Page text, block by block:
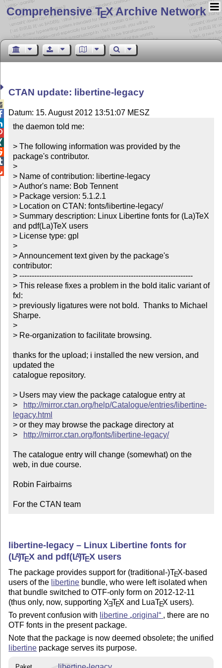
Comprehensive TEX Archive Network
CTAN update: libertine-legacy
Datum: 15. August 2012 13:51:07 MESZ
the daemon told me:
> The following information was provided by the
package's contributor.
>
> Name of contribution: libertine-legacy
> Author's name: Bob Tennent
> Package version: 5.1.2.1
> Location on CTAN: fonts/libertine-legacy/
> Summary description: Linux Libertine fonts for (La)TeX
and pdf(La)TeX users
> License type: gpl
>
> Announcement text given by the package's
contributor:
> ----------------------------------------------------------------------
> This release fixes a problem in the bold italic variant of
fxl:
> previously ligatures were not bold.  Thanks to Michael
Sharpe.
>
> Re-organization to facilitate browsing.
thanks for the upload; i installed the new version, and
updated the
catalogue repository.
> Users may view the package catalogue entry at
>
http://mirror.ctan.org/help/Catalogue/entries/libertine-
legacy.html
> or they may browse the package directory at
>
http://mirror.ctan.org/fonts/libertine-legacy/
The catalogue entry will change (somewhat) on the
web, in due course.
Robin Fairbairns
For the CTAN team
libertine-legacy – Linux Libertine fonts for
(LA)TEXand pdf(LA)TEXusers
The package provides support for (traditional-)TEX-based
users of the libertine bundle, who were left isolated when
that bundle switched to OTF-only form on 2012-12-11
(thus only, now, supporting XETEX and LuaTEX users).
To prevent confusion with libertine original , there are no
OTF fonts in the present package.
Note that the package is now deemed obsolete; the unified
libertine package serves its purpose.